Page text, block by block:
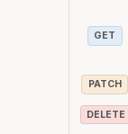
GET
PATCH
DELETE